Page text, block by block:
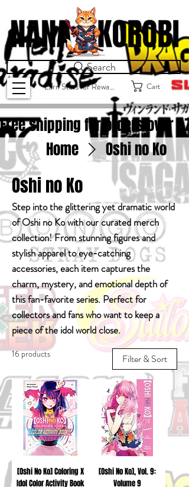
Search
Earn Stars for Rewards Cart
Free shipping for orders over $
Home
Oshi no Ko
Oshi no Ko
Step into the glittering yet dramatic world
of Oshi no Ko with our curated merch
collection! From stunning figures and
stylish apparel to eye-catching
accessories, each item captures the
charm, mystery, and emotional depth of
this fan-favorite series. Perfect for
collectors and fans who want to keep a
piece of the idol world close.
16 products Filter & Sort
[Oshi No Ko] Coloring X
Idol Color Activity Book
[Oshi No Ko], Vol. 9:
Volume 9